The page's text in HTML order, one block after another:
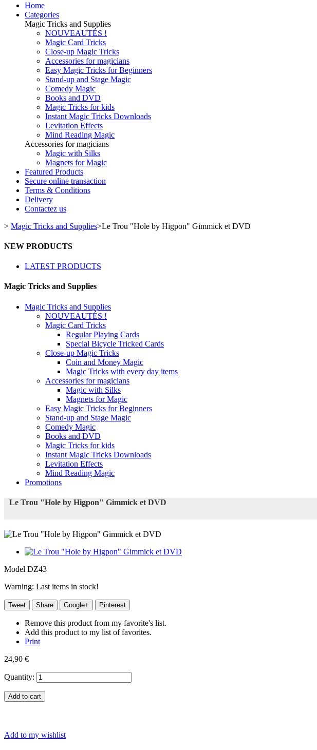
Home
Categories
Magic Tricks and Supplies
NOUVEAUTÉS !
Magic Card Tricks
Close-up Magic Tricks
Accessories for magicians
Easy Magic Tricks for Beginners
Stand-up and Stage Magic
Comedy Magic
Books and DVD
Magic Tricks for kids
Instant Magic Tricks Downloads
Levitation Effects
Mind Reading Magic
Accessories for magicians
Magic with Silks
Magnets for Magic
Featured Products
Secure online transaction
Terms & Conditions
Delivery
Contactez us
> Magic Tricks and Supplies>Le Trou "Hole by Higpon" Gimmick et DVD
NEW PRODUCTS
LATEST PRODUCTS
Magic Tricks and Supplies
Magic Tricks and Supplies
NOUVEAUTÉS !
Magic Card Tricks
Regular Playing Cards
Special Bicycle Tricked Cards
Close-up Magic Tricks
Coin and Money Magic
Magic Tricks with every day items
Accessories for magicians
Magic with Silks
Magnets for Magic
Easy Magic Tricks for Beginners
Stand-up and Stage Magic
Comedy Magic
Books and DVD
Magic Tricks for kids
Instant Magic Tricks Downloads
Levitation Effects
Mind Reading Magic
Promotions
Le Trou "Hole by Higpon" Gimmick et DVD
Model DZ43
Warning: Last items in stock!
Tweet Share Google+ Pinterest
Remove this product from my favorite's list.
Add this product to my list of favorites.
Print
24,90 €
Quantity:
Add to cart
Add to my wishlist